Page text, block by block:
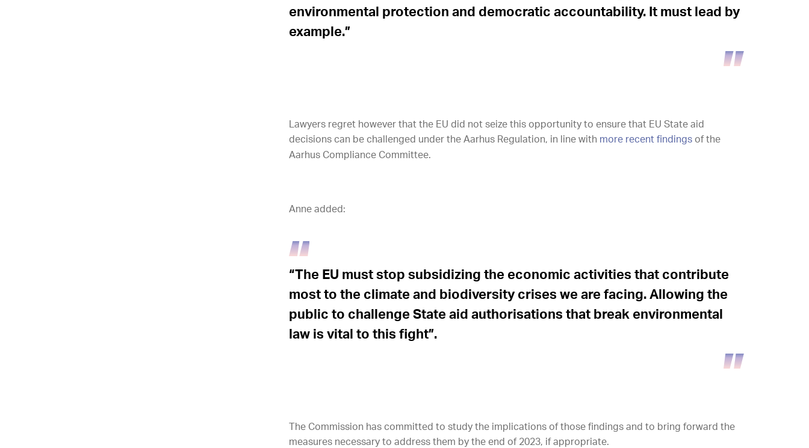
environmental protection and democratic accountability. It must lead by
example.”
Lawyers regret however that the EU did not seize this opportunity to ensure that EU State aid
decisions can be challenged under the Aarhus Regulation, in line with more recent findings of the
Aarhus Compliance Committee.
Anne added:
“The EU must stop subsidizing the economic activities that contribute
most to the climate and biodiversity crises we are facing. Allowing the
public to challenge State aid authorisations that break environmental
law is vital to this fight”.
The Commission has committed to study the implications of those findings and to bring forward the
measures necessary to address them by the end of 2023, if appropriate.